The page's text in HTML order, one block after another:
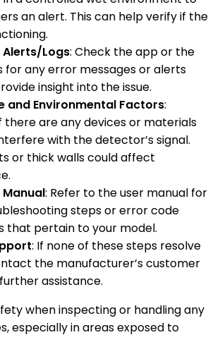
an alert. This can help verify if the
Alerts/Logs: Check the app or the
for any error messages or alerts
insight into the issue.
and Environmental Factors:
there are any devices or materials
with the detector’s signal.
or thick walls could affect
: Refer to the user manual for
steps or error code
that pertain to your model.
: If none of these steps resolve
the manufacturer’s customer
assistance.
when inspecting or handling any
especially in areas exposed to